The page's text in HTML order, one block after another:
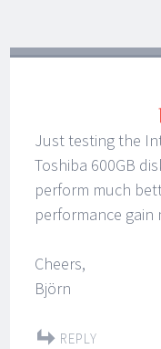
Just testing the
Toshiba 600GB
perform much
performance
Cheers,
Björn
REPLY